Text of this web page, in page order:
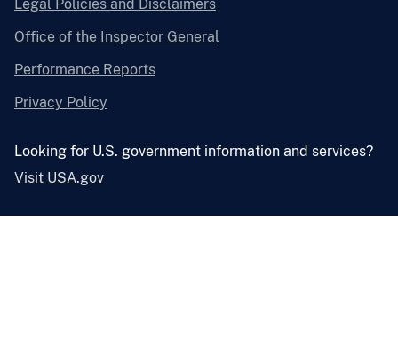
Legal Policies and Disclaimers
Office of the Inspector General
Performance Reports
Privacy Policy
Looking for U.S. government information and services?
Visit USA.gov